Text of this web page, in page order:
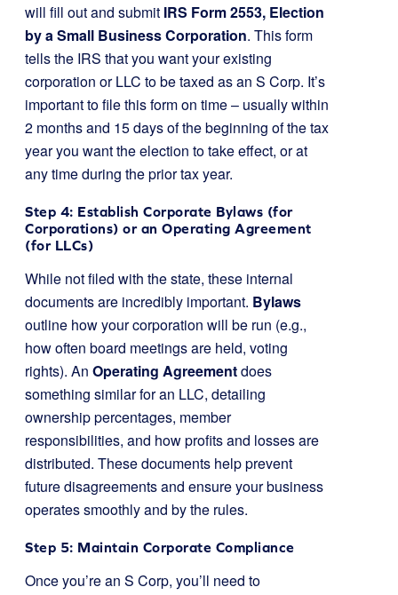
will fill out and submit IRS Form 2553, Election
by a Small Business Corporation. This form
tells the IRS that you want your existing
corporation or LLC to be taxed as an S Corp. It’s
important to file this form on time – usually within
2 months and 15 days of the beginning of the tax
year you want the election to take effect, or at
any time during the prior tax year.
Step 4: Establish Corporate Bylaws (for
Corporations) or an Operating Agreement
(for LLCs)
While not filed with the state, these internal
documents are incredibly important. Bylaws
outline how your corporation will be run (e.g.,
how often board meetings are held, voting
rights). An Operating Agreementdoes
something similar for an LLC, detailing
ownership percentages, member
responsibilities, and how profits and losses are
distributed. These documents help prevent
future disagreements and ensure your business
operates smoothly and by the rules.
Step 5: Maintain Corporate Compliance
Once you’re an S Corp, you’ll need to